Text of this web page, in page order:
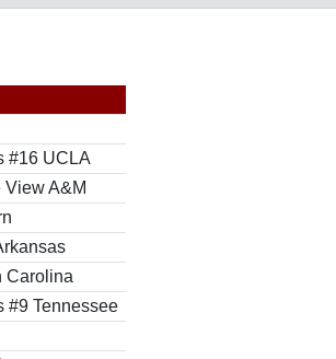
#16 UCLA
View A&M
Carolina
#9 Tennessee